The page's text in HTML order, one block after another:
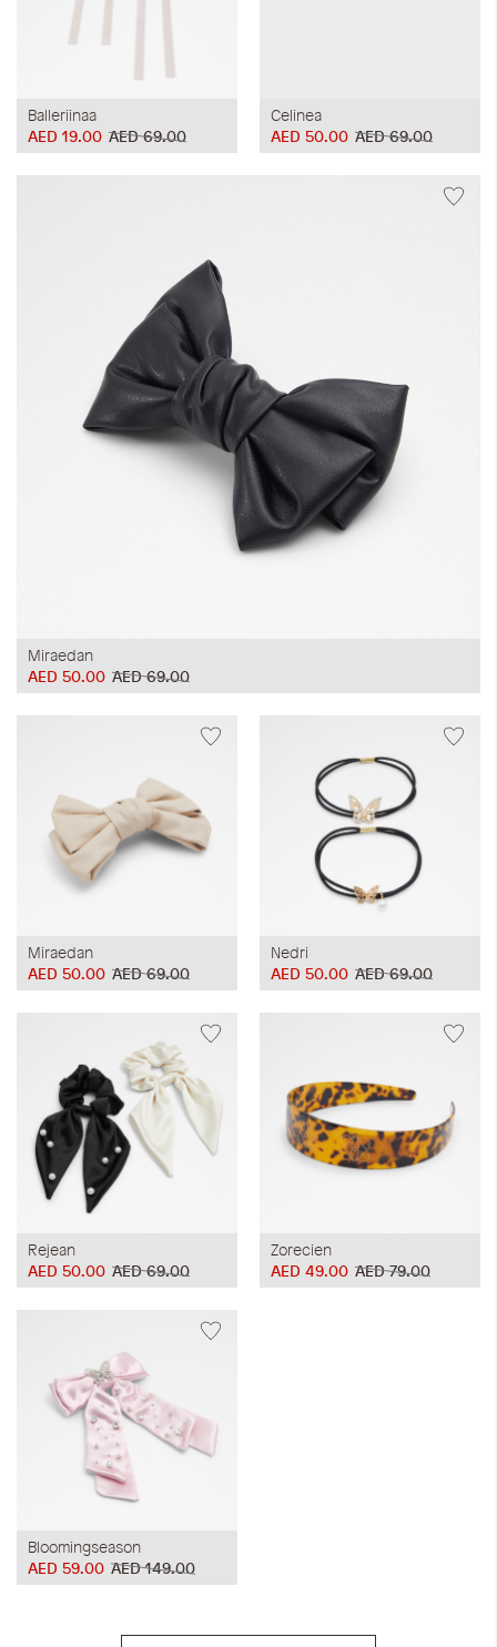
Balleriinaa
AED 69.00
AED 19.00
Celinea
AED 69.00
AED 50.00
Miraedan
AED 69.00
AED 50.00
Miraedan
AED 69.00
AED 50.00
Nedri
AED 69.00
AED 50.00
Rejean
AED 69.00
AED 50.00
Zorecien
AED 79.00
AED 49.00
Bloomingseason
AED 149.00
AED 59.00